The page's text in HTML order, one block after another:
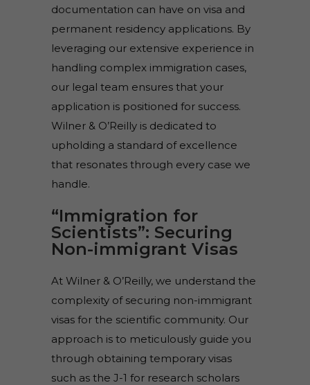
documentation can have on visa and
permanent residency applications. By
leveraging our extensive experience in
handling complex immigration cases,
our legal team ensures that your
application is positioned for success.
Wilner & O’Reilly is dedicated to
upholding a standard of excellence
that resonates through every case we
handle.
“Immigration for
Scientists”: Securing
Non-immigrant Visas
At Wilner & O’Reilly, we understand the
complexity of securing non-immigrant
visas for the scientific community. Our
approach is to meticulously guide you
through obtaining temporary visas
such as the J-1 for research scholars